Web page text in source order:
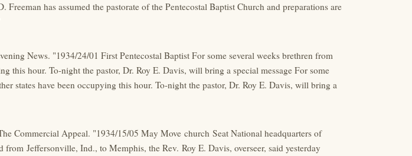
has assumed the pastorate of the Pentecostal Baptist Church and preparations are
News. "1934/24/01 First Pentecostal Baptist For some several weeks brethren from
this hour. To-night the pastor, Dr. Roy E. Davis, will bring a special message For some
states have been occupying this hour. To-night the pastor, Dr. Roy E. Davis, will bring a
Commercial Appeal. "1934/15/05 May Move church Seat National headquarters of
from Jeffersonville, Ind., to Memphis, the Rev. Roy E. Davis, overseer, said yesterday